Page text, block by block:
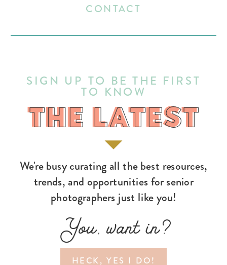
HECK, YES I DO!
You, want in?
We're busy curating all the best resources,
trends, and opportunities for senior
photographers just like you!
THE LATEST
SIGN UP TO BE THE FIRST
TO KNOW
CONTACT
THE LATEST